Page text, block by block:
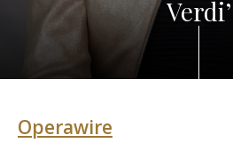
Verdi’
Operawire